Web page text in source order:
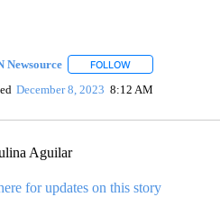
Newsource FOLLOWFOLLOW "" TO
December 8, 2023 8:12 AM
Aguilar
for updates on this story